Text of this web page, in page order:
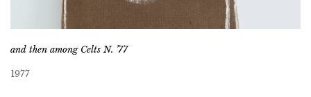
and then among Celts N. ’77
1977